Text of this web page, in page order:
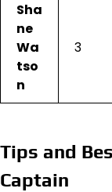
Sha
ne
Wa
tso
n
3
Tips and
Captain